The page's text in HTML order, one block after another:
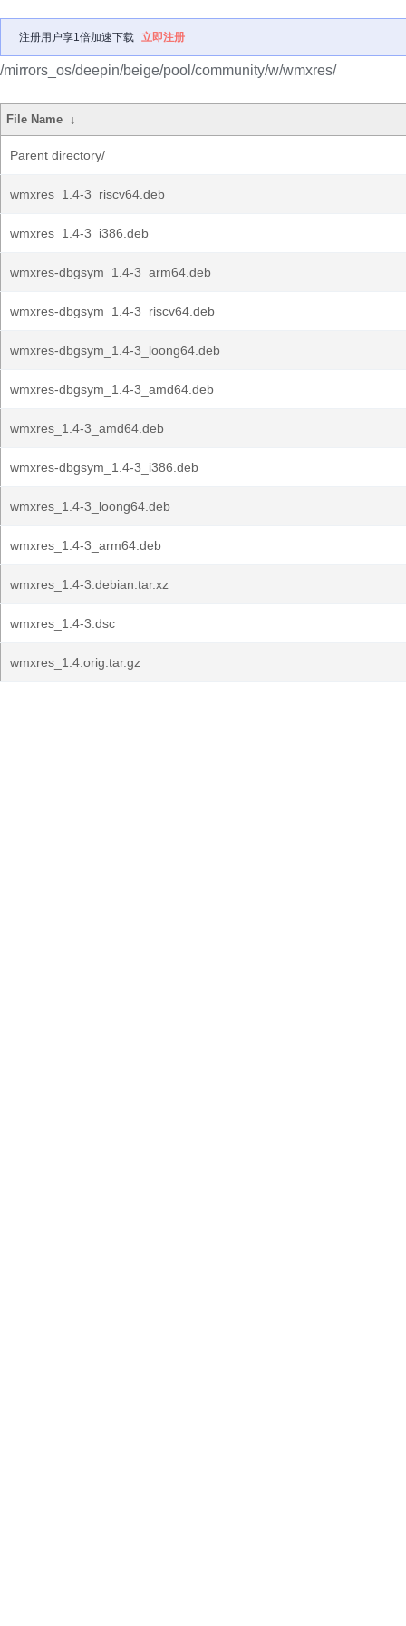
注册用户享1倍加速下载 立即注册
/mirrors_os/deepin/beige/pool/community/w/wmxres/
File Name ↓
Parent directory/
wmxres_1.4-3_riscv64.deb
wmxres_1.4-3_i386.deb
wmxres-dbgsym_1.4-3_arm64.deb
wmxres-dbgsym_1.4-3_riscv64.deb
wmxres-dbgsym_1.4-3_loong64.deb
wmxres-dbgsym_1.4-3_amd64.deb
wmxres_1.4-3_amd64.deb
wmxres-dbgsym_1.4-3_i386.deb
wmxres_1.4-3_loong64.deb
wmxres_1.4-3_arm64.deb
wmxres_1.4-3.debian.tar.xz
wmxres_1.4-3.dsc
wmxres_1.4.orig.tar.gz